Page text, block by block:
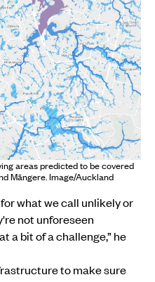
areas predicted to be covered
Māngere. Image/Auckland
what we call unlikely or
not unforeseen
a bit of a challenge,” he
to make sure